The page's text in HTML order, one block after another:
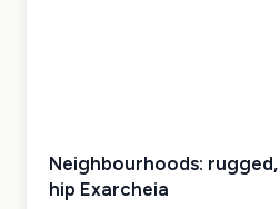
Neighbourhoods:
hip Exarcheia